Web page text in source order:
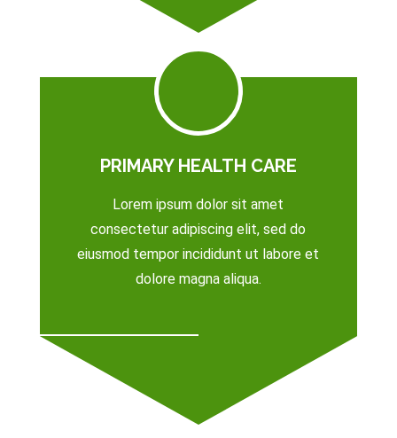
PRIMARY HEALTH CARE
Lorem ipsum dolor sit amet
consectetur adipiscing elit, sed do
eiusmod tempor incididunt ut labore et
dolore magna aliqua.